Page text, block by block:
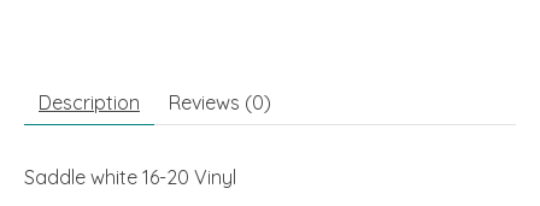
Description Reviews (0)
Saddle white 16-20 Vinyl